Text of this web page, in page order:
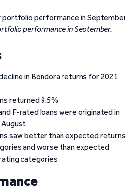
performance in September.
in Bondora returns for 2021
returned 9.5%
F-rated loans were originated in
August
saw better than expected returns
and worse than expected
categories